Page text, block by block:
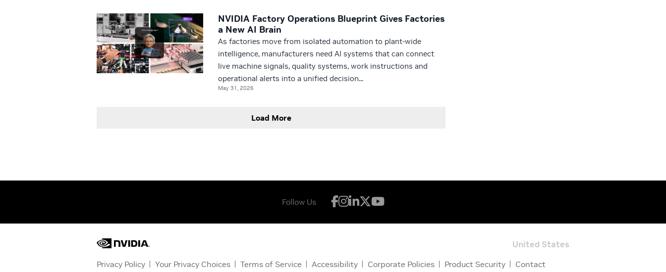
NVIDIA Factory Operations Blueprint Gives Factories
a New AI Brain
As factories move from isolated automation to plant-wide
intelligence, manufacturers need AI systems that can connect
live machine signals, quality systems, work instructions and
operational alerts into a unified decision...
May 31, 2026
Load More
Follow Us
United States
Privacy Policy Your Privacy Choices Terms of Service Accessibility Corporate Policies Product Security Contact